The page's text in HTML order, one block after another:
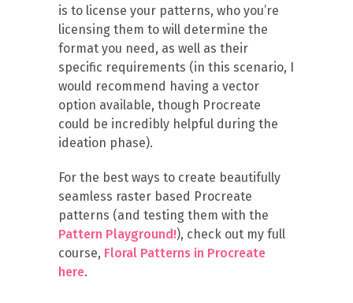
is to license your patterns, who you’re
licensing them to will determine the
format you need, as well as their
specific requirements (in this scenario, I
would recommend having a vector
option available, though Procreate
could be incredibly helpful during the
ideation phase).
For the best ways to create beautifully
seamless raster based Procreate
patterns (and testing them with the
Pattern Playground!), check out my full
course, Floral Patterns in Procreate
here.